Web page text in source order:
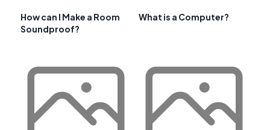
How can I Make a Room
Soundproof?
What is a Computer?